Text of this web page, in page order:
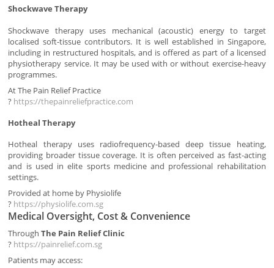
Shockwave Therapy
Shockwave therapy uses mechanical (acoustic) energy to target
localised soft-tissue contributors. It is well established in Singapore,
including in restructured hospitals, and is offered as part of a licensed
physiotherapy service. It may be used with or without exercise-heavy
programmes.
At The Pain Relief Practice
? https://thepainreliefpractice.com
Hotheal Therapy
Hotheal therapy uses radiofrequency-based deep tissue heating,
providing broader tissue coverage. It is often perceived as fast-acting
and is used in elite sports medicine and professional rehabilitation
settings.
Provided at home by Physiolife
? https://physiolife.com.sg
Medical Oversight, Cost & Convenience
ThroughThe Pain Relief Clinic
? https://painrelief.com.sg
Patients may access: